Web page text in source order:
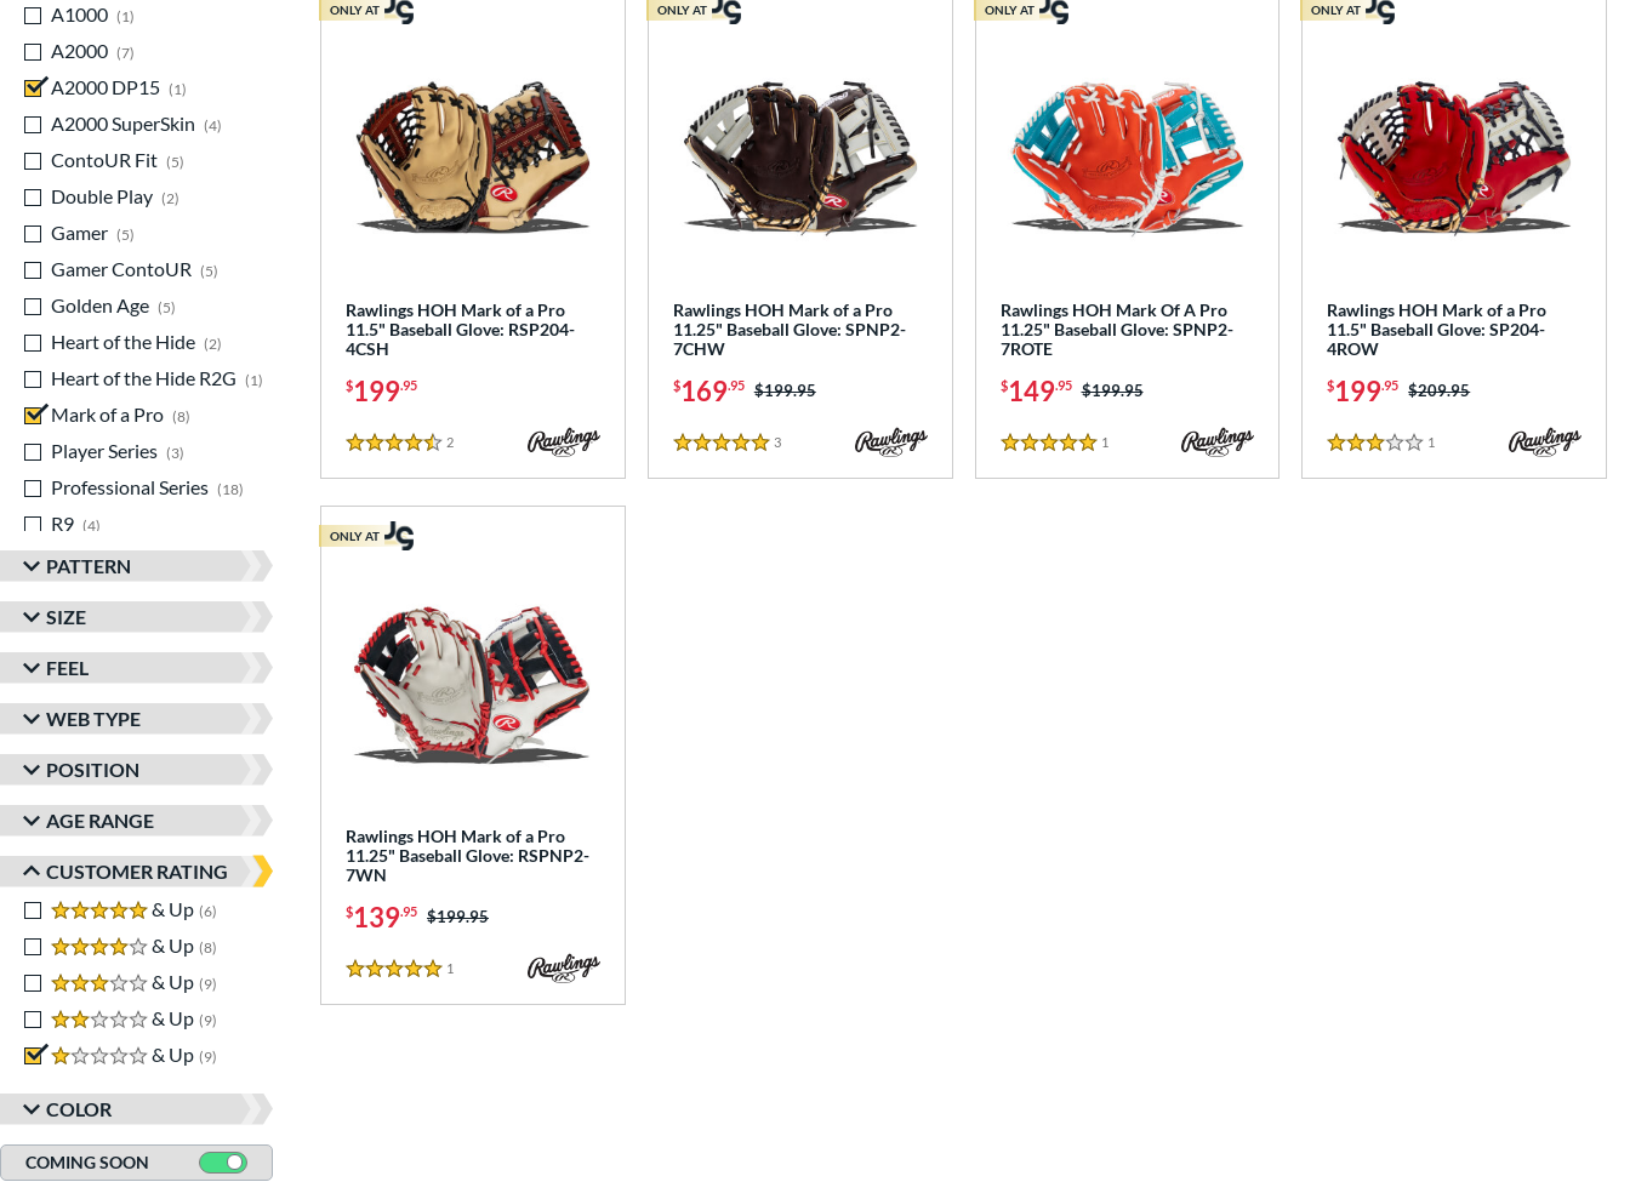
A1000
1
A2000
7
A2000 DP15
1
A2000 SuperSkin
4
ContoUR Fit
5
Double Play
2
Gamer
5
Gamer ContoUR
5
Golden Age
5
Heart of the Hide
2
matching results
Heart of the Hide R2G
1
matching results
Mark of a Pro
8
Player Series
3
Professional Series
18
matching results
R9
4
Rawlings Professional Gloves
matching results
Speed Shell
matching results
Wilson Spin Control
matching results
PATTERN
SIZE
FEEL
WEB TYPE
POSITION
AGE RANGE
CUSTOMER RATING
5 stars
& Up 6
matching results
4 stars
& Up 8
3 stars
& Up 9
matching results
2 stars
& Up 9
1 stars
& Up 9
COLOR
COMING SOON
Rawlings HOH Mark of a Pro
11.5" Baseball Glove: RSP204-
4CSH
$199.95
4.5 Stars
2
ONLY AT
Rawlings HOH Mark of a Pro
11.25" Baseball Glove: SPNP2-
7CHW
$169.95 Price was:
$199.95
5 Stars
3Reviews
ONLY AT
Rawlings HOH Mark Of A Pro
11.25" Baseball Glove: SPNP2-
7ROTE
$149.95 Price was:
$199.95
5 Stars
1
ONLY AT
Rawlings HOH Mark of a Pro
11.5" Baseball Glove: SP204-
4ROW
$199.95 Price was:
$209.95
3 Stars
1
ONLY AT
Rawlings HOH Mark of a Pro
11.25" Baseball Glove: RSPNP2-
7WN
$139.95 Price was:
$199.95
5 Stars
1
ONLY AT